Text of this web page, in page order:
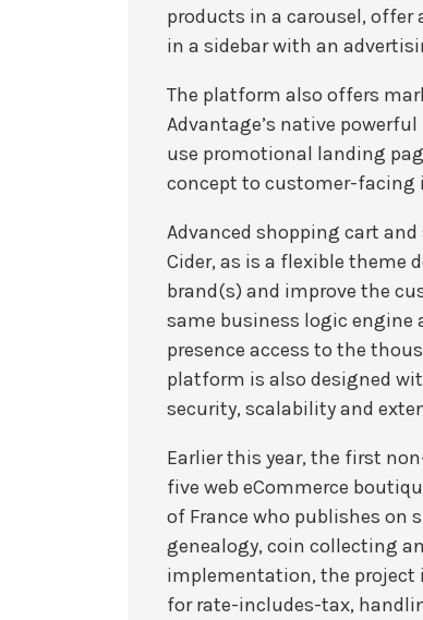
products in a carousel,
in a sidebar with an
The platform also offers
Advantage’s native
use promotional landing
concept to customer-facing
Advanced shopping cart
Cider, as is a flexible
brand(s) and improve the
same business logic engine
presence access to the
platform is also designed
security, scalability and
Earlier this year, the first
five web eCommerce
of France who publishes on
genealogy, coin collecting
implementation, the project
for rate-includes-tax,